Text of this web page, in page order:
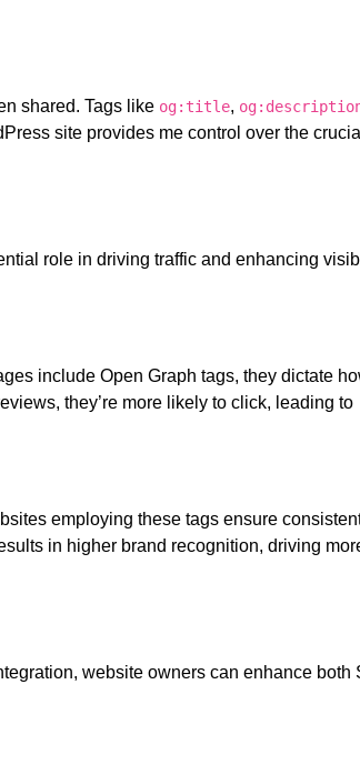
shared. Tags like og:title,
site provides me control over the
role in driving traffic and enhancing
include Open Graph tags, they dictate
they’re more likely to click, leading to
employing these tags ensure
in higher brand recognition, driving
website owners can enhance both